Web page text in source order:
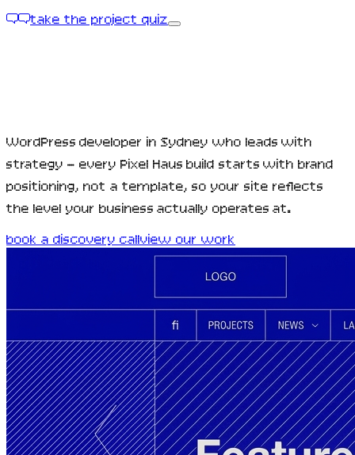
take the project quiz
WordPress developer in Sydney who leads with
strategy — every Pixel Haus build starts with brand
positioning, not a template, so your site reflects
the level your business actually operates at.
book a discovery callview our work